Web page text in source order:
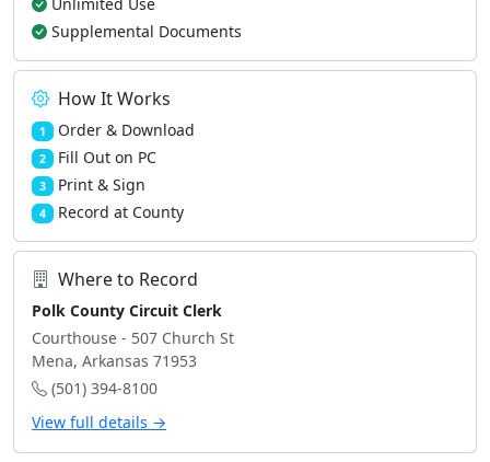
Supplemental Documents
How It Works
1 Order & Download
2 Fill Out on PC
3 Print & Sign
4 Record at County
Where to Record
Polk County Circuit Clerk
Courthouse - 507 Church St
Mena, Arkansas 71953
(501) 394-8100
View full details →